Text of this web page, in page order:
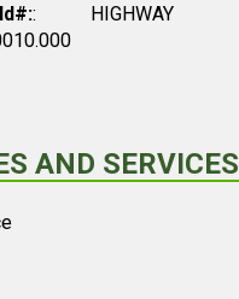
:
HIGHWAY
AND SERVICES